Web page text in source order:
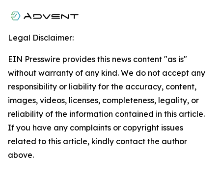
Legal Disclaimer:
EIN Presswire provides this news content "as is"
without warranty of any kind. We do not accept any
responsibility or liability for the accuracy, content,
images, videos, licenses, completeness, legality, or
reliability of the information contained in this article.
If you have any complaints or copyright issues
related to this article, kindly contact the author
above.